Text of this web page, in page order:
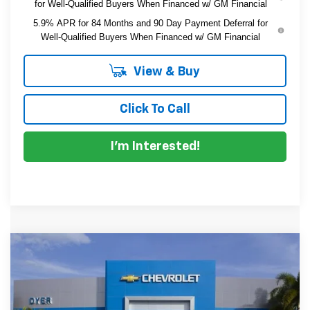
for Well-Qualified Buyers When Financed w/ GM Financial
5.9% APR for 84 Months and 90 Day Payment Deferral for
Well-Qualified Buyers When Financed w/ GM Financial
View & Buy
Click To Call
I'm Interested!
New Chevrolet Silverado 1500Custom
Price Drop
VIN:1GCPKBEK5TZ437958Stock:1T26699Model:
$6,494
SAVINGS DYER DEAL!
Less